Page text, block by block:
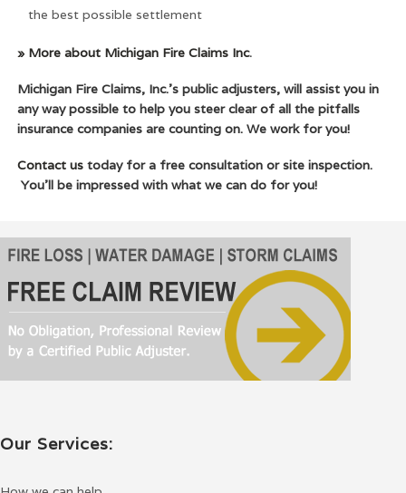
the best possible settlement
» More about Michigan Fire Claims Inc.
Michigan Fire Claims, Inc.’s public adjusters, will assist you in
any way possible to help you steer clear of all the pitfalls
insurance companies are counting on. We work for you!
Contact us today for a free consultation or site inspection.
You’ll be impressed with what we can do for you!
Our Services: